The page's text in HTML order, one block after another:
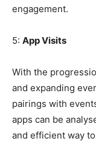
engagement.
5: App Visits
With the
and expanding
pairings with
apps can be
and efficient way